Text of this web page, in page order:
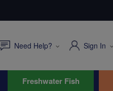
Need Help? Sign In
Freshwater Fish